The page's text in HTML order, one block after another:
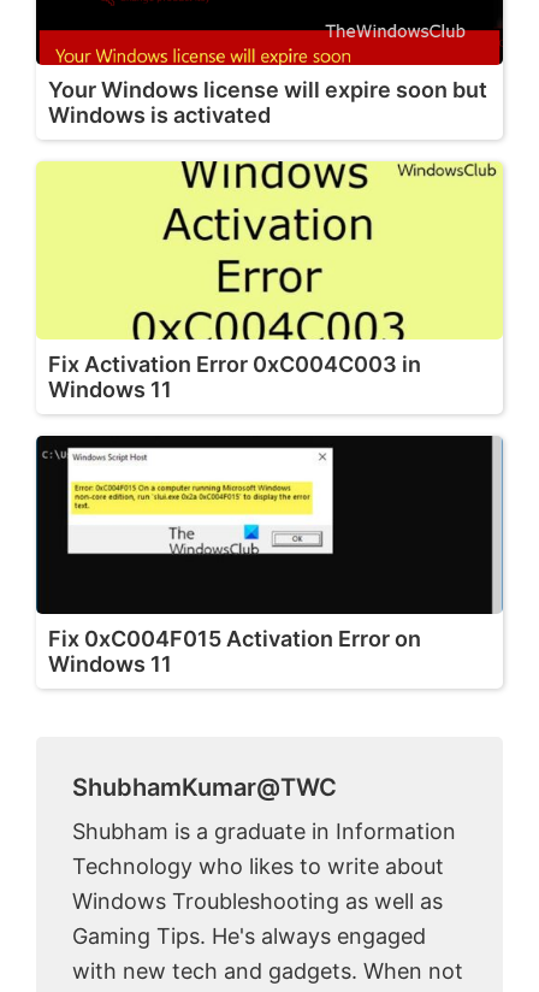
Your Windows license will expire soon but
Windows is activated
Fix Activation Error 0xC004C003 in
Windows 11
Fix 0xC004F015 Activation Error on
Windows 11
ShubhamKumar@TWC
Shubham is a graduate in Information
Technology who likes to write about
Windows Troubleshooting as well as
Gaming Tips. He's always engaged
with new tech and gadgets. When not